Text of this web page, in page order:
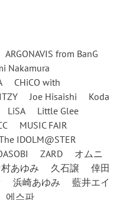
ARGONAVIS from BanG
Nakamura
CHiCO with
ITZY Joe Hisaishi
Koda
LiSA
Little Glee
MUSIC FAIR
IDOLM@STER
ZARD
オムニ
あゆみ 久石譲
倖田
浜崎あゆみ
藍井エイ
에스파